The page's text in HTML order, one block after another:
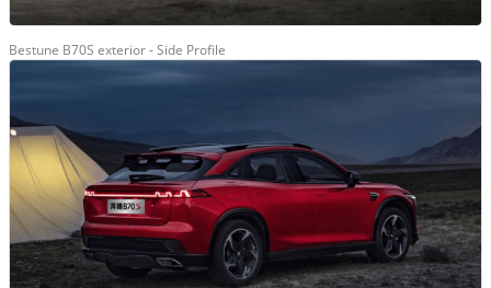
Bestune B70S exterior - Side Profile